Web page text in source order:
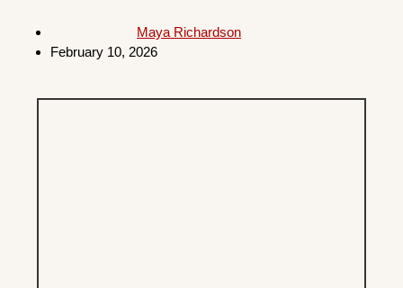
Maya Richardson
February 10, 2026